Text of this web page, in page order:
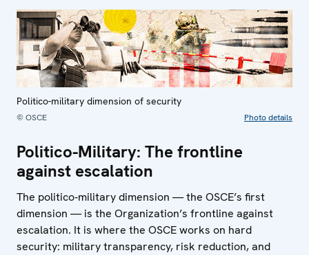
Politico-military dimension of security
© OSCE Photo details
Politico-Military: The frontline
against escalation
The politico‑military dimension — the OSCE’s first
dimension — is the Organization’s frontline against
escalation. It is where the OSCE works on hard
security: military transparency, risk reduction, and